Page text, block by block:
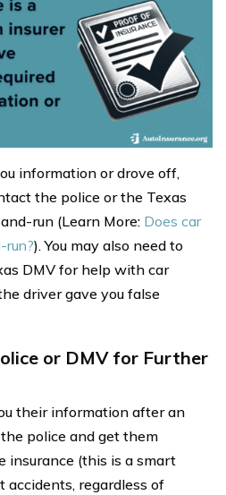
information or drove off,
the police or the Texas
run (Learn More: Does car
run?). You may also need to
DMV for help with car
driver gave you false
or DMV for Further
their information after an
police and get them
insurance (this is a smart
accidents, regardless of